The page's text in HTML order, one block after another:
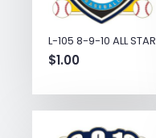
L-105 8-9-10 ALL STAR
$1.00